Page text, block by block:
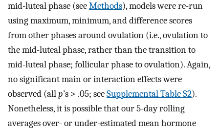
mid-luteal phase (seeMethods), models were re-run
using maximum, minimum, and difference scores
from other phases around ovulation (i.e., ovulation to
the mid-luteal phase, rather than the transition to
mid-luteal phase; follicular phase to ovulation). Again,
no significant main or interaction effects were
observed (allp’s > .05; seeSupplemental Table S2).
Nonetheless, it is possible that our 5-day rolling
averages over- or under-estimated mean hormone